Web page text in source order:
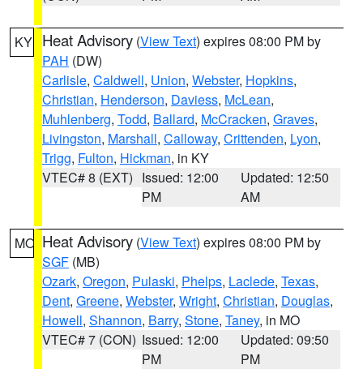
KY Heat Advisory (View Text) expires 08:00 PM by
PAH (DW)
Carlisle, Caldwell, Union, Webster, Hopkins,
Christian, Henderson, Daviess, McLean,
Muhlenberg, Todd, Ballard, McCracken, Graves,
Livingston, Marshall, Calloway, Crittenden, Lyon,
Trigg, Fulton, Hickman, in KY
VTEC# 8 (EXT) Issued: 12:00
PM
Updated: 12:50
AM
MO Heat Advisory (View Text) expires 08:00 PM by
SGF (MB)
Ozark, Oregon, Pulaski, Phelps, Laclede, Texas,
Dent, Greene, Webster, Wright, Christian, Douglas,
Howell, Shannon, Barry, Stone, Taney, in MO
VTEC# 7 (CON) Issued: 12:00
PM
Updated: 09:50
PM